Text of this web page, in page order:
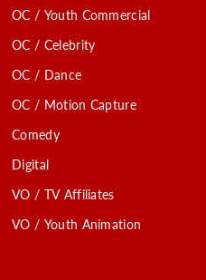
OC / Youth Commercial
OC / Celebrity
OC / Dance
OC / Motion Capture
Comedy
Digital
VO / TV Affiliates
VO / Youth Animation